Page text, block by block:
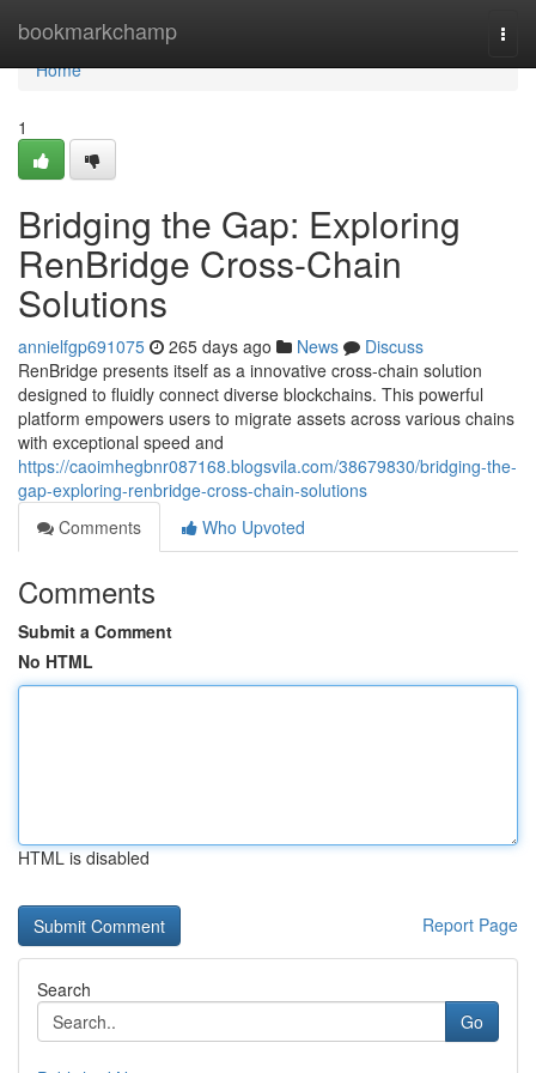
bookmarkchamp
Home
Home
1
Bridging the Gap: Exploring
RenBridge Cross-Chain
Solutions
annielfgp691075 265 days ago News
Discuss
RenBridge presents itself as a innovative cross-chain solution
designed to fluidly connect diverse blockchains. This powerful
platform empowers users to migrate assets across various chains
with exceptional speed and
https://caoimhegbnr087168.blogsvila.com/38679830/bridging-the-
gap-exploring-renbridge-cross-chain-solutions
Comments
Who Upvoted
Comments
Submit a Comment
No HTML
HTML is disabled
Report Page
Search
Go